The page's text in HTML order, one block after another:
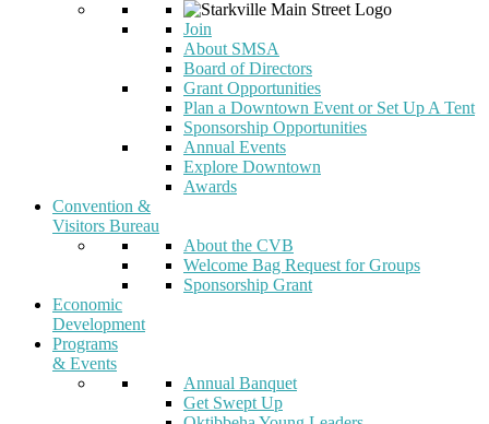
Join
About SMSA
Board of Directors
Grant Opportunities
Plan a Downtown Event or Set Up A Tent
Sponsorship Opportunities
Annual Events
Explore Downtown
Awards
Convention &
Visitors Bureau
About the CVB
Welcome Bag Request for Groups
Sponsorship Grant
Economic
Development
Programs
& Events
Annual Banquet
Get Swept Up